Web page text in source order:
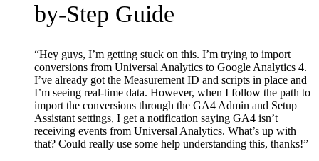
by-Step Guide
“Hey guys, I’m getting stuck on this. I’m trying to import
conversions from Universal Analytics to Google Analytics 4.
I’ve already got the Measurement ID and scripts in place and
I’m seeing real-time data. However, when I follow the path to
import the conversions through the GA4 Admin and Setup
Assistant settings, I get a notification saying GA4 isn’t
receiving events from Universal Analytics. What’s up with
that? Could really use some help understanding this, thanks!”